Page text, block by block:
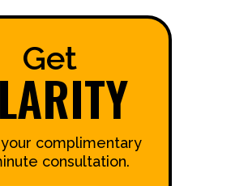
Get
complimentary
consultation.